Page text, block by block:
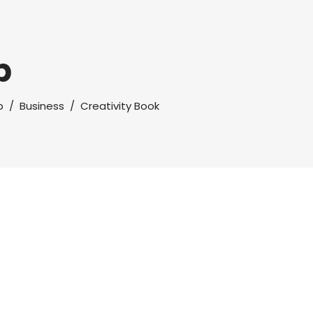
/ Business / Creativity Book